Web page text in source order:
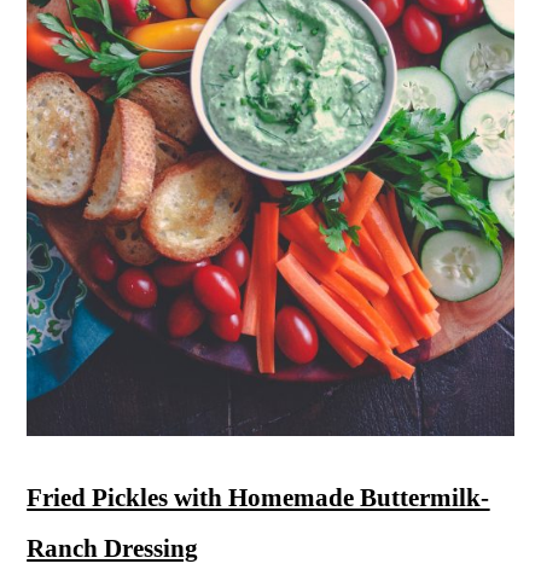
Fried Pickles with Homemade Buttermilk-
Ranch Dressing